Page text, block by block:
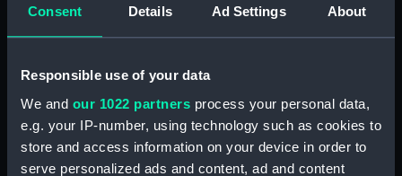
Consent Details Ad Settings About
Responsible use of your data
We and our 1022 partners process your personal data,
e.g. your IP-number, using technology such as cookies to
store and access information on your device in order to
serve personalized ads and content, ad and content
Credit:
National Maritime Museum,
Measurements: Overall: 249 mm x 254 mm